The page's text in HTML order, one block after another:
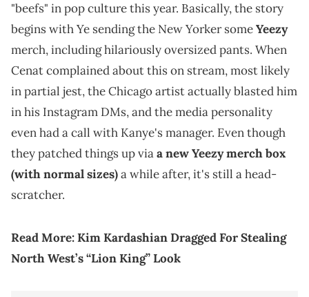
"beefs" in pop culture this year. Basically, the story
begins with Ye sending the New Yorker someYeezy
merch, including hilariously oversized pants. When
Cenat complained about this on stream, most likely
in partial jest, the Chicago artist actually blasted him
in his Instagram DMs, and the media personality
even had a call with Kanye's manager. Even though
they patched things up viaa new Yeezy merch box
(with normal sizes)a while after, it's still a head-
scratcher.
Read More:Kim Kardashian Dragged For Stealing
North West’s “Lion King” Look